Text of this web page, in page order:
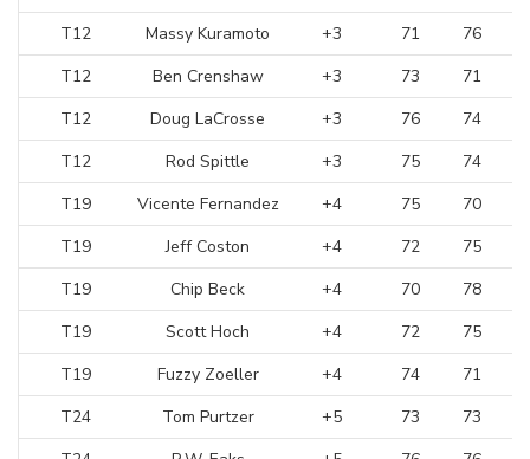
T12
Massy Kuramoto +3 71 76
T12
Ben Crenshaw +3 73 71
T12
Doug LaCrosse +3 76 74
T12
Rod Spittle +3 75 74
T19
Vicente Fernandez +4 75 70
T19
Jeff Coston +4 72 75
T19
Chip Beck +4 70 78
T19
Scott Hoch +4 72 75
T19
Fuzzy Zoeller +4 74 71
T24
Tom Purtzer +5 73 73